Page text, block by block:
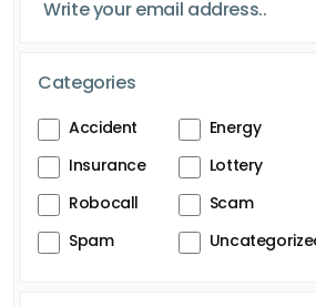
Categories
Accident Energy
Insurance
Lottery
Robocall
Scam
Spam